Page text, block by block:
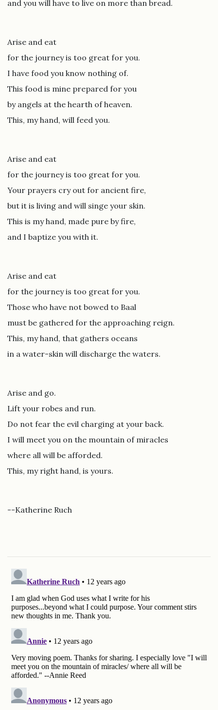
and you will have to live on more than bread.
Arise and eat
for the journey is too great for you.
I have food you know nothing of.
This food is mine prepared for you
by angels at the hearth of heaven.
This, my hand, will feed you.
Arise and eat
for the journey is too great for you.
Your prayers cry out for ancient fire,
but it is living and will singe your skin.
This is my hand, made pure by fire,
and I baptize you with it.
Arise and eat
for the journey is too great for you.
Those who have not bowed to Baal
must be gathered for the approaching reign.
This, my hand, that gathers oceans
in a water-skin will discharge the waters.
Arise and go.
Lift your robes and run.
Do not fear the evil charging at your back.
I will meet you on the mountain of miracles
where all will be afforded.
This, my right hand, is yours.
--Katherine Ruch